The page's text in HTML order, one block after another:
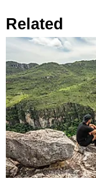
Related